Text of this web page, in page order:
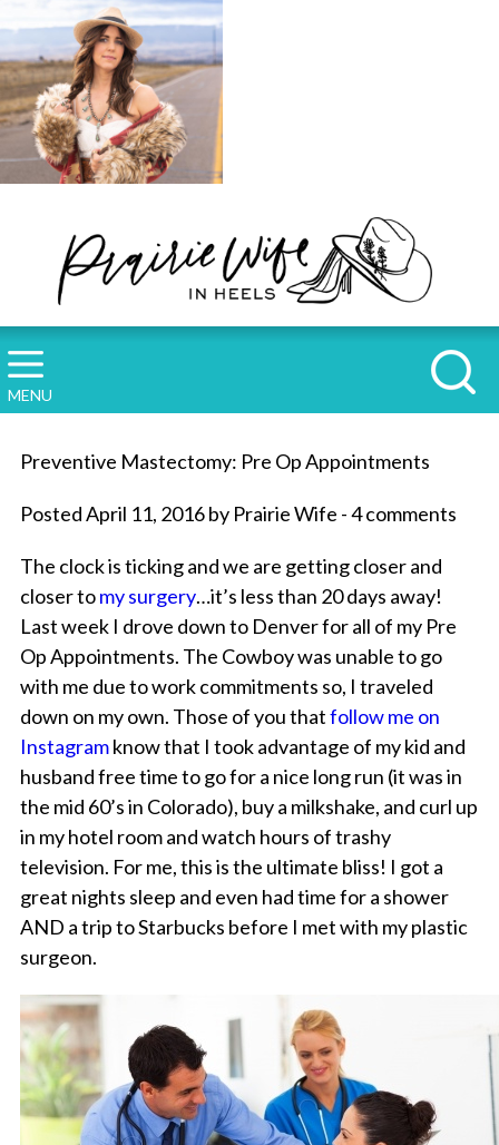
MENU
Preventive Mastectomy: Pre Op Appointments
Posted April 11, 2016 by Prairie Wife - 4 comments
The clock is ticking and we are getting closer and
closer tomy surgery…it’s less than 20 days away!
Last week I drove down to Denver for all of my Pre
Op Appointments. The Cowboy was unable to go
with me due to work commitments so, I traveled
down on my own. Those of you thatfollow me on
Instagramknow that I took advantage of my kid and
husband free time to go for a nice long run (it was in
the mid 60’s in Colorado), buy a milkshake, and curl up
in my hotel room and watch hours of trashy
television. For me, this is the ultimate bliss! I got a
great nights sleep and even had time for a shower
AND a trip to Starbucks before I met with my plastic
surgeon.